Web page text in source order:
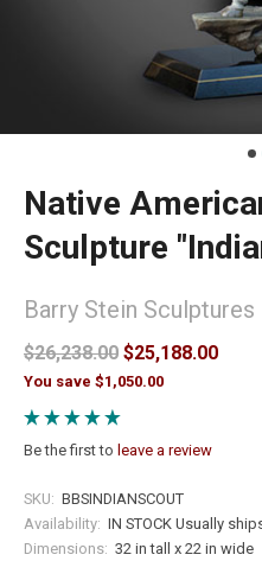
Native
Sculpture
Barry Stein Sculptures
$26,238.00 $25,188.00
You save $1,050.00
Be the first to leave a review
SKU: BBSINDIANSCOUT
Availability: IN STOCK Usually
Dimensions: 32 in tall x 22 in wide